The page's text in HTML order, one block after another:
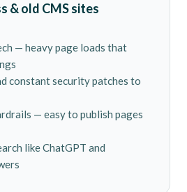
& old CMS sites
— heavy page loads that
constant security patches to
— easy to publish pages
like ChatGPT and